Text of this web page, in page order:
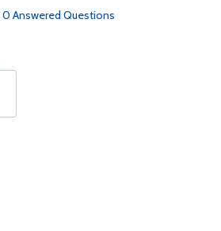
0 Answered Questions